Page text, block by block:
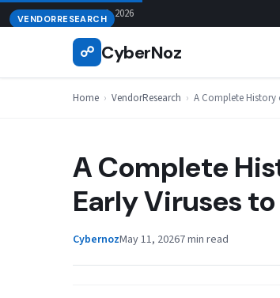
Skip
to
August 9, 2026
☍ CyberNoz
Home › VendorResearch › A Complete History
VENDORRESEARCH
A Complete
Early Viruses
CybernozMay 11, 20267 min read